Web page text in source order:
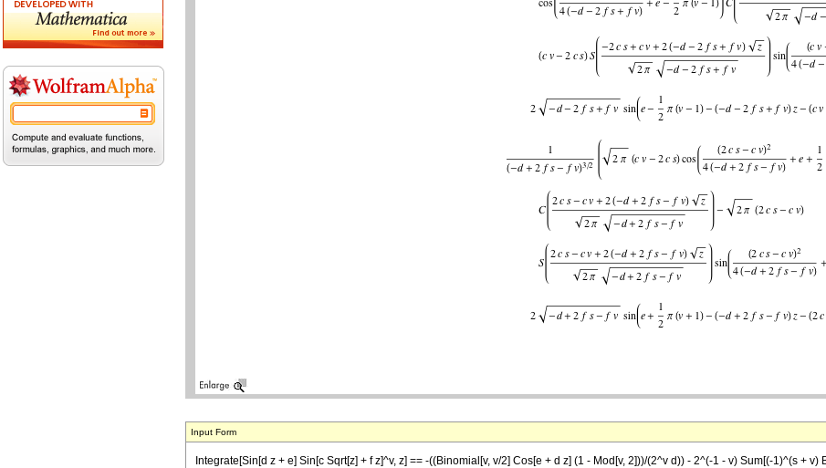
Input Form
Integrate[Sin[d z + e] Sin[c Sqrt[z] + f z]^v, z] == -((Binomial[v, v/2] Cos[e + d z] (1 - Mod[v, 2]))/(2^v d)) - 2^(-1 - v) Sum[(-1)^(s +